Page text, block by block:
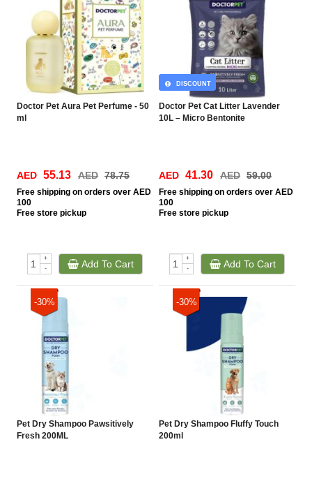
Doctor Pet Aura Pet Perfume - 50
ml
AED 55.13 AED 78.75
Free shipping on orders over AED
100
Free store pickup
+
-
Add To Cart
Doctor Pet Cat Litter Lavender
10L – Micro Bentonite
DISCOUNT
AED 41.30 AED 59.00
Free shipping on orders over AED
100
Free store pickup
+
-
Add To Cart
-30%
Pet Dry Shampoo Pawsitively
Fresh 200ML
-30%
Pet Dry Shampoo Fluffy Touch
200ml